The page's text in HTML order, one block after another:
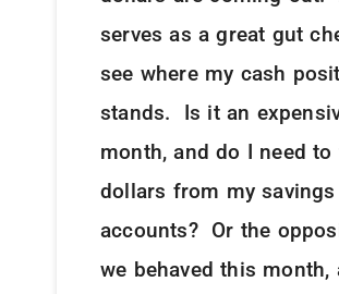
serves as a great gut
see where my cash
stands. Is it an
month, and do I need
dollars from my savings
accounts? Or the
we behaved this month,